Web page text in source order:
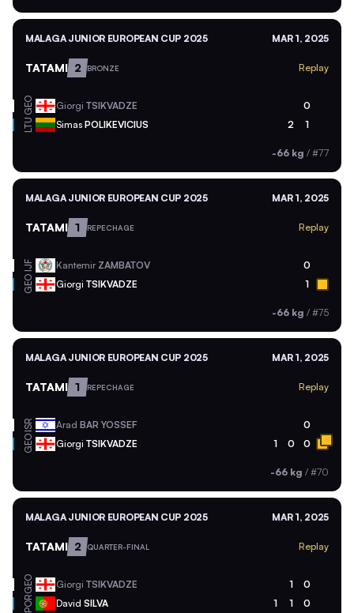
MALAGA JUNIOR EUROPEAN CUP 2025 MAR 1, 2025
TATAMI 2 BRONZE Replay
GEO Giorgi TSIKVADZE 0
LTU Simas POLIKEVICIUS 2 1
-66 kg / #77
MALAGA JUNIOR EUROPEAN CUP 2025 MAR 1, 2025
TATAMI 1 REPECHAGE Replay
IJF Kantemir ZAMBATOV 0
GEO Giorgi TSIKVADZE 1
-66 kg / #75
MALAGA JUNIOR EUROPEAN CUP 2025 MAR 1, 2025
TATAMI 1 REPECHAGE Replay
ISR Arad BAR YOSSEF 0
GEO Giorgi TSIKVADZE 1 0 0
-66 kg / #70
MALAGA JUNIOR EUROPEAN CUP 2025 MAR 1, 2025
TATAMI 2 QUARTER-FINAL Replay
GEO Giorgi TSIKVADZE 1 0
POR David SILVA 1 1 0